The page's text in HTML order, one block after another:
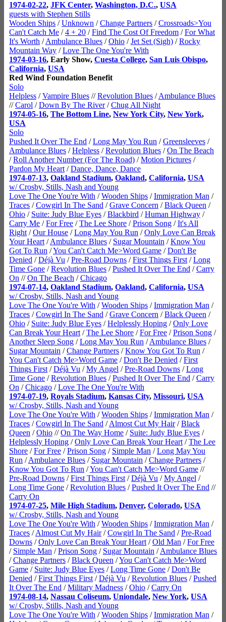
1974-02-22, JFK Center, Washington, D.C., USA
guests with Stephen Stills
Wooden Ships /Unknown /Change Partners /Crossroads>You
Can't Catch Me /4 + 20 /Find The Cost Of Freedom /For What
It's Worth /Ambulance Blues /Ohio /Jet Set (Sigh) /Rocky
Mountain Way /Love The One You're With
1974-03-16, Early Show, Cuesta College, San Luis Obispo,
California, USA
Red Wind Foundation Benefit
Solo
Helpless /Vampire Blues //Revolution Blues /Ambulance Blues
//Carol /Down By The River/Chug All Night
1974-05-16, The Bottom Line, New York City, New York,
USA
Solo
Pushed It Over The End /Long May You Run /Greensleeves /
Ambulance Blues /Helpless /Revolution Blues /On The Beach
/Roll Another Number (For The Road) /Motion Pictures /
Pardon My Heart /Dance, Dance, Dance
1974-07-13, Oakland Stadium, Oakland, California, USA
w/ Crosby, Stills, Nash and Young
Love The One You're With /Wooden Ships /Immigration Man /
Traces /Cowgirl In The Sand /Grave Concern /Black Queen /
Ohio / Suite: Judy Blue Eyes /Blackbird /Human Highway /
Carry Me /For Free /The Lee Shore /Prison Song /It's All
Right /Our House /Long May You Run /Only Love Can Break
Your Heart /Ambulance Blues / Sugar Mountain /Know You
Got To Run /You Can't Catch Me>Word Game /Don't Be
Denied /Déjà Vu /Pre-Road Downs /First Things First /Long
Time Gone /Revolution Blues /Pushed It Over The End /Carry
On //On The Beach /Chicago
1974-07-14, Oakland Stadium, Oakland, California, USA
w/ Crosby, Stills, Nash and Young
Love The One You're With /Wooden Ships /Immigration Man /
Traces /Cowgirl In The Sand /Grave Concern /Black Queen /
Ohio / Suite: Judy Blue Eyes /Helplessly Hoping /Only Love
Can Break Your Heart /The Lee Shore /For Free /Prison Song /
Another Sleep Song /Long May You Run /Ambulance Blues /
Sugar Mountain /Change Partners /Know You Got To Run /
You Can't Catch Me>Word Game /Don't Be Denied /First
Things First /Déjà Vu /My Angel /Pre-Road Downs /Long
Time Gone /Revolution Blues /Pushed It Over The End /Carry
On /Chicago /Love The One You're With
1974-07-19, Royals Stadium, Kansas City, Missouri, USA
w/ Crosby, Stills, Nash and Young
Love The One You're With /Wooden Ships /Immigration Man /
Traces /Cowgirl In The Sand /Almost Cut My Hair/Black
Queen /Ohio //On The Way Home / Suite: Judy Blue Eyes /
Helplessly Hoping /Only Love Can Break Your Heart /The Lee
Shore /For Free /Prison Song / Simple Man /Long May You
Run /Ambulance Blues / Sugar Mountain /Change Partners /
Know You Got To Run /You Can't Catch Me>Word Game //
Pre-Road Downs /First Things First /Déjà Vu /My Angel /
Long Time Gone /Revolution Blues /Pushed It Over The End //
Carry On
1974-07-25, Mile High Stadium, Denver, Colorado, USA
w/ Crosby, Stills, Nash and Young
Love The One You're With /Wooden Ships /Immigration Man /
Traces /Almost Cut My Hair/Cowgirl In The Sand /Pre-Road
Downs /Only Love Can Break Your Heart /Old Man /For Free
/ Simple Man /Prison Song / Sugar Mountain /Ambulance Blues
/Change Partners /Black Queen /You Can't Catch Me>Word
Game / Suite: Judy Blue Eyes /Long Time Gone /Don't Be
Denied /First Things First /Déjà Vu /Revolution Blues /Pushed
It Over The End /Military Madness /Ohio /Carry On
1974-08-14, Nassau Coliseum, Uniondale, New York, USA
w/ Crosby, Stills, Nash and Young
Love The One You're With /Wooden Ships /Immigration Man /